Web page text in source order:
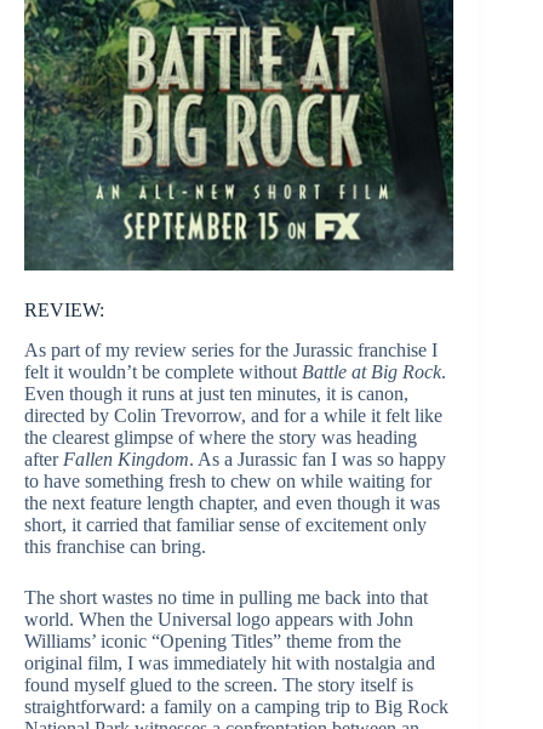
REVIEW:
As part of my review series for the Jurassic franchise I
felt it wouldn’t be complete without Battle at Big Rock.
Even though it runs at just ten minutes, it is canon,
directed by Colin Trevorrow, and for a while it felt like
the clearest glimpse of where the story was heading
after Fallen Kingdom. As a Jurassic fan I was so happy
to have something fresh to chew on while waiting for
the next feature length chapter, and even though it was
short, it carried that familiar sense of excitement only
this franchise can bring.
The short wastes no time in pulling me back into that
world. When the Universal logo appears with John
Williams’ iconic “Opening Titles” theme from the
original film, I was immediately hit with nostalgia and
found myself glued to the screen. The story itself is
straightforward: a family on a camping trip to Big Rock